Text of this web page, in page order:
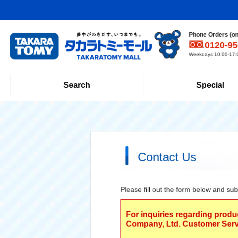
Phone Orders
0120-
Weekdays 10:00-
Search Special
Contact Us
Please fill out the form below and
For inquiries regarding
Company, Ltd. Customer